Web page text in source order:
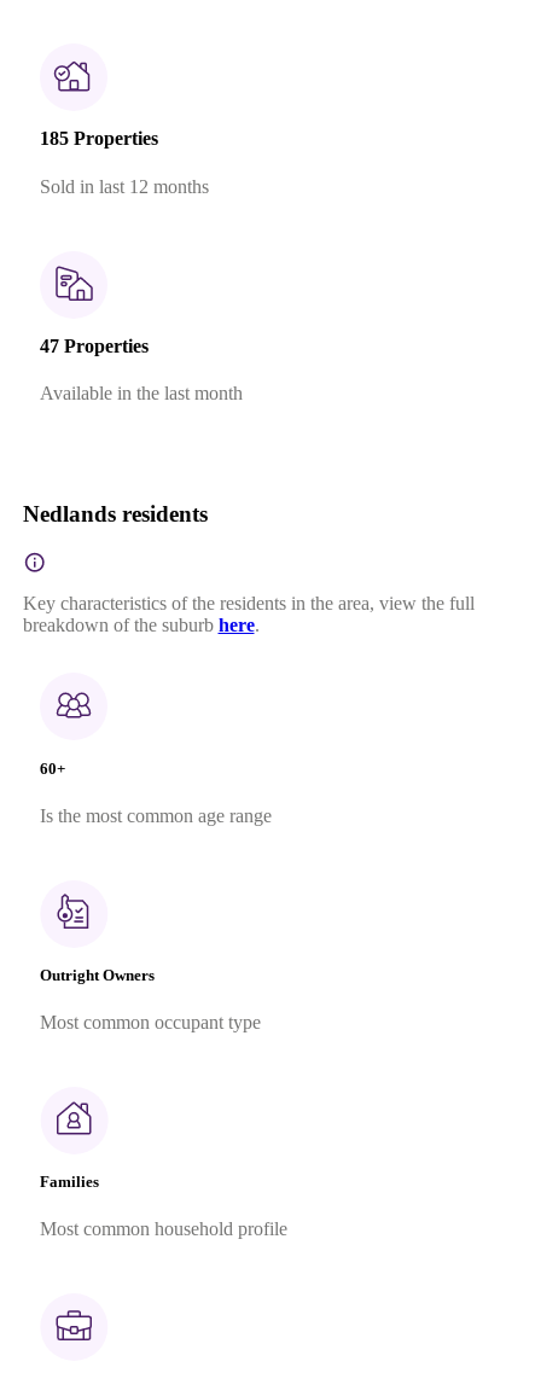
185 Properties
Sold in last 12 months
47 Properties
Available in the last month
Nedlands residents
Key characteristics of the residents in the area, view the full
breakdown of the suburb here.
60+
Is the most common age range
Outright Owners
Most common occupant type
Families
Most common household profile